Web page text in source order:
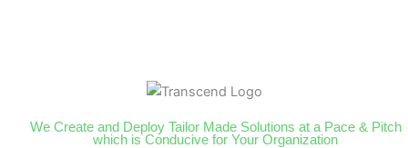
We Create and Deploy Tailor Made Solutions at a Pace & Pitch
which is Conducive for Your Organization